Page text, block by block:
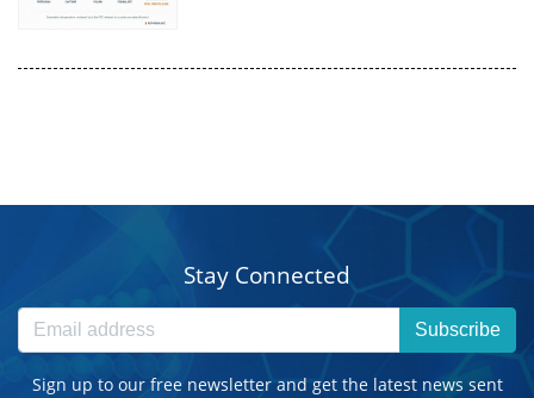
Stay Connected
Subscribe
Sign up to our free newsletter and get the latest news sent